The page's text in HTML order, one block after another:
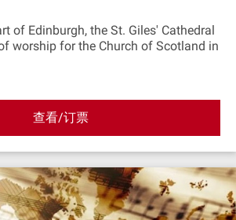
of Edinburgh, the St. Giles' Cathedral
worship for the Church of Scotland in
查看/订票